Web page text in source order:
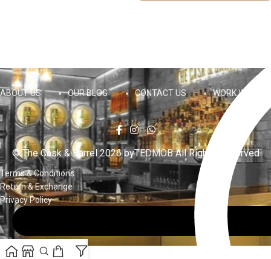
ABOUT US OUR BLOG CONTACT US WORK WITH US
© The Cask & Barrel 2026 byTEDMOBAll Rights Reserved
Terms & Conditions
Return & Exchange
Privacy Policy